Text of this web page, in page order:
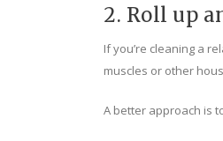
2. Roll up
If you’re cleaning a
muscles or other
A better approach is